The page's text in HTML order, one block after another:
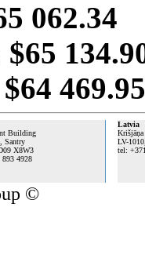
062.34
$65
$64 469.95
Building
Santry
X8W3
4928
Latvia
Krišjāņa
LV-
tel:
©